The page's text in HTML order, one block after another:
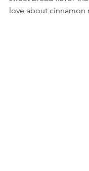
love about cinnamon